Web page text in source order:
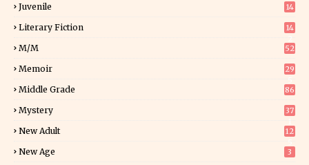
Juvenile 14
Literary Fiction
14
M/M 52
Memoir
29
Middle Grade 86
Mystery
37
New Adult
12
New Age 3